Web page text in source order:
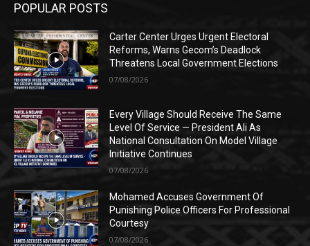
POPULAR POSTS
Carter Center Urges Urgent Electoral
Reforms, Warns Gecom’s Deadlock
Threatens Local Government Elections
07/08/2026
Every Village Should Receive The Same
Level Of Service — President Ali As
National Consultation On Model Village
Initiative Continues
07/08/2026
Mohamed Accuses Government Of
Punishing Police Officers For Professional
Courtesy
07/08/2026